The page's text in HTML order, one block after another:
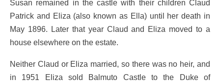
Susan remained in the castle with their children Claud
Patrick and Eliza (also known as Ella) until her death in
May 1896. Later that year Claud and Eliza moved to a
house elsewhere on the estate.
Neither Claud or Eliza married, so there was no heir, and
in 1951 Eliza sold Balmuto Castle to the Duke of